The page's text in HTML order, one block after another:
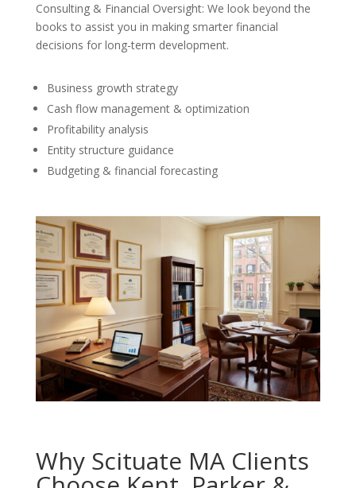
Consulting & Financial Oversight: We look beyond the
books to assist you in making smarter financial
decisions for long-term development.
Business growth strategy
Cash flow management & optimization
Profitability analysis
Entity structure guidance
Budgeting & financial forecasting
Why Scituate MA Clients